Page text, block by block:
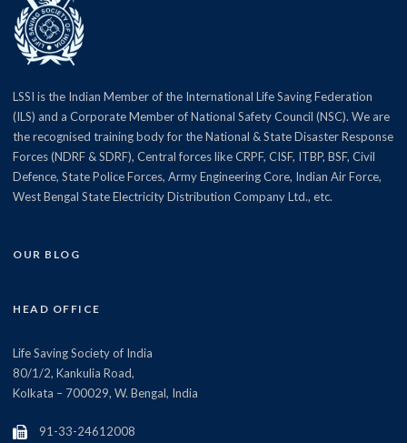
LSSI is the Indian Member of the International Life Saving Federation
(ILS) and a Corporate Member of National Safety Council (NSC). We are
the recognised training body for the National & State Disaster Response
Forces (NDRF & SDRF), Central forces like CRPF, CISF, ITBP, BSF, Civil
Defence, State Police Forces, Army Engineering Core, Indian Air Force,
West Bengal State Electricity Distribution Company Ltd., etc.
OUR BLOG
HEAD OFFICE
Life Saving Society of India
80/1/2, Kankulia Road,
Kolkata – 700029, W. Bengal, India
91-33-24612008